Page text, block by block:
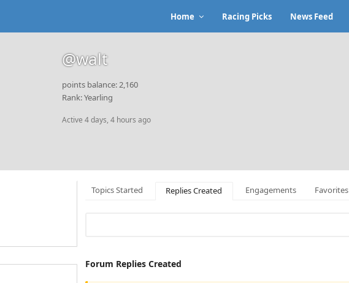
Home Racing Picks News Feed
@walt
points balance: 2,160
Rank: Yearling
Active 4 days, 4 hours ago
Topics Started Replies Created Engagements Favorites
Forum Replies Created